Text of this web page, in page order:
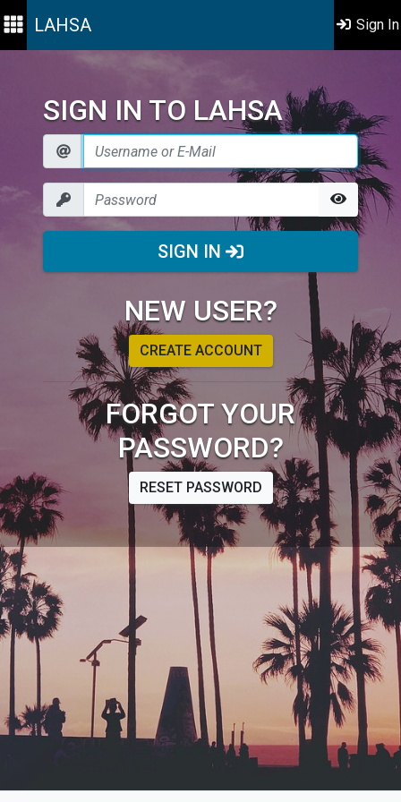
LAHSA Sign In
SIGN IN TO LAHSA
SIGN IN
NEW USER?
CREATE ACCOUNT
FORGOT YOUR
PASSWORD?
RESET PASSWORD